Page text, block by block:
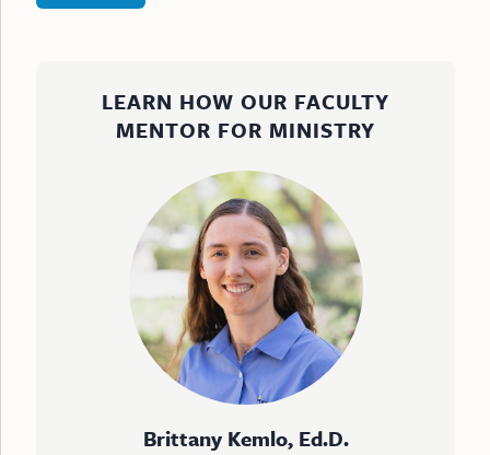
LEARN HOW OUR FACULTY
MENTOR FOR MINISTRY
Brittany Kemlo, Ed.D.